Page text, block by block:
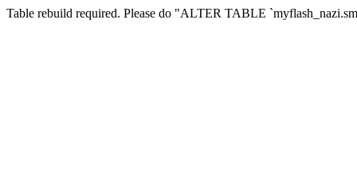
Table rebuild required. Please do "ALTER TABLE